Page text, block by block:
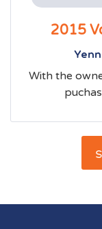
2015
With the